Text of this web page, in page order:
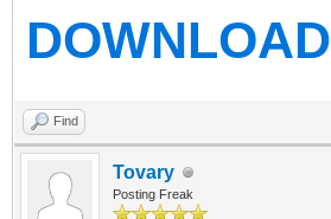
DOWNLOAD
Find
Tovary
Posting Freak